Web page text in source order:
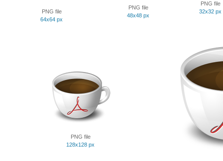
PNG file
64x64 px
PNG file
48x48 px
PNG file
32x32 px
PNG file
128x128 px